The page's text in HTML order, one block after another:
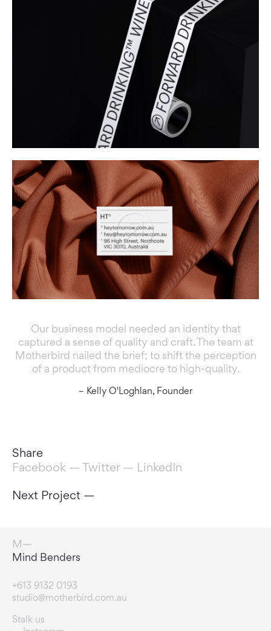
Our business model needed an identity that
captured a sense of quality and craft. The team at
Motherbird nailed the brief; to shift the perception
of a product from mediocre to high-quality.
– Kelly O'Loghlan, Founder
Share
Facebook — Twitter— LinkedIn
Next Project —
Rule Breakers
+613 9132 0193
studio@motherbird.com.au
Stalk us